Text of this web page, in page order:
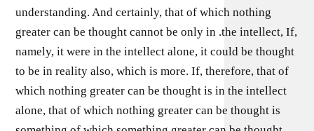
understanding. And certainly, that of which nothing
greater can be thought cannot be only in .the intellect, If,
namely, it were in the intellect alone, it could be thought
to be in reality also, which is more. If, therefore, that of
which nothing greater can be thought is in the intellect
alone, that of which nothing greater can be thought is